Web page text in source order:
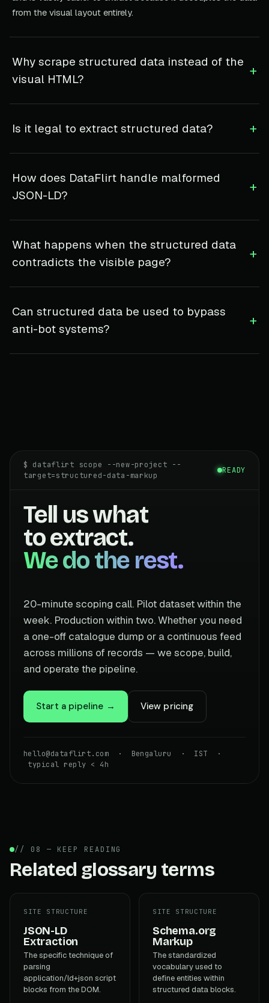
from the visual layout entirely.
Why scrape structured data instead of the
visual HTML?
+
Is it legal to extract structured data? +
How does DataFlirt handle malformed
JSON-LD?
+
What happens when the structured data
contradicts the visible page?
+
Can structured data be used to bypass
anti-bot systems?
+
$ dataflirt scope --new-project --
target=structured-data-markup
READY
Tell us what
to extract.
We do the rest.
20-minute scoping call. Pilot dataset within the
week. Production within two. Whether you need
a one-off catalogue dump or a continuous feed
across millions of records — we scope, build,
and operate the pipeline.
Start a pipeline → View pricing
hello@dataflirt.com · Bengaluru · IST ·
typical reply < 4h
// 08 — KEEP READING
Related glossary terms
SITE STRUCTURE
JSON-LD
Extraction
The specific technique of
parsing
application/ld+json script
blocks from the DOM.
SITE STRUCTURE
Schema.org
Markup
The standardized
vocabulary used to
define entities within
structured data blocks.